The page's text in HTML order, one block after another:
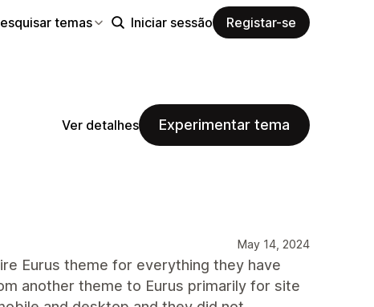
temas Iniciar sessão Registar-se
Ver detalhes Experimentar tema
May 14, 2024
Eurus theme for everything they have
another theme to Eurus primarily for site